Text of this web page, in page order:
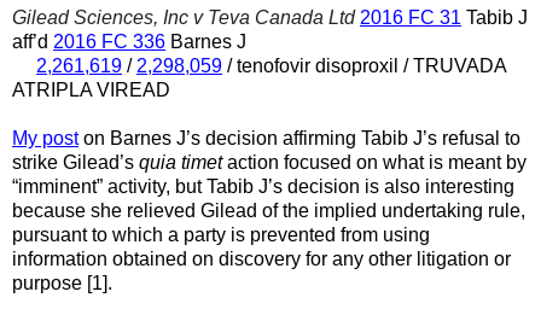
Gilead Sciences, Inc v Teva Canada Ltd 2016 FC 31 Tabib J
aff’d 2016 FC 336 Barnes J
2,261,619 / 2,298,059 / tenofovir disoproxil / TRUVADA
ATRIPLA VIREAD
My poston Barnes J’s decision affirming Tabib J’s refusal to
strike Gilead’s quia timetaction focused on what is meant by
“imminent” activity, but Tabib J’s decision is also interesting
because she relieved Gilead of the implied undertaking rule,
pursuant to which a party is prevented from using
information obtained on discovery for any other litigation or
purpose [1].